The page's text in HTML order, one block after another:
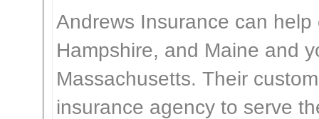
Andrews Insurance can
Hampshire, and Maine and
Massachusetts. Their
insurance agency to serve